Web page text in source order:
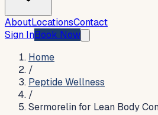
AboutLocationsContact
Sign InBook Now
Home
/
Peptide Wellness
/
Sermorelin for Lean Body